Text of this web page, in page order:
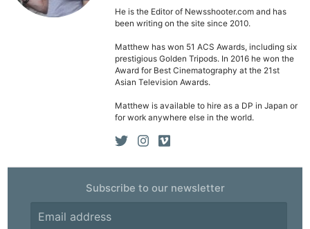
He is the Editor of Newsshooter.com and has
been writing on the site since 2010.
Matthew has won 51 ACS Awards, including six
prestigious Golden Tripods. In 2016 he won the
Award for Best Cinematography at the 21st
Asian Television Awards.
Matthew is available to hire as a DP in Japan or
for work anywhere else in the world.
Subscribe to our newsletter